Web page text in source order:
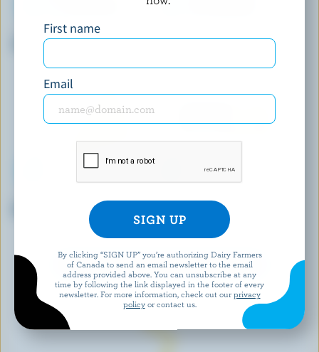
BALDERSON
Cheddar Aged 1 Year Probiotic Old Cheddar Snacks
Belle Marie Double Crème Brie
Part Skimmed Pizza
Mozzarella
EXPLORE MORE CANADIAN CHEESE
First name
Email
By clicking “SIGN UP” you’re authorizing Dairy Farmers
of Canada to send an email newsletter to the email
address provided above. You can unsubscribe at any
time by following the link displayed in the footer of every
newsletter. For more information, check out our privacy
policyor contact us.